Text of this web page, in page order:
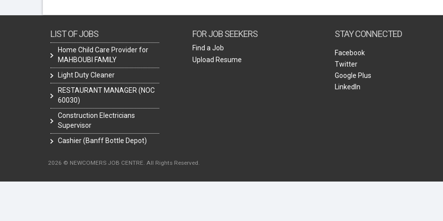
LIST OF JOBS
Home Child Care Provider for
MAHBOUBI FAMILY
Light Duty Cleaner
RESTAURANT MANAGER (NOC
60030)
Construction Electricians
Supervisor
Cashier (Banff Bottle Depot)
FOR JOB SEEKERS
Find a Job
Upload Resume
STAY CONNECTED
Facebook
Twitter
Google Plus
LinkedIn
2026 © NEWCOMERS JOB CENTRE. All Rights Reserved.